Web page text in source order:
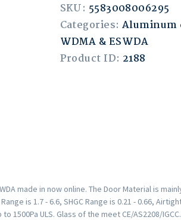
SKU: 5583008006295
Categories: Aluminum
WDMA & ESWDA
Product ID: 2188
made in now online. The Door Material is
is 1.7 - 6.6, SHGC Range is 0.21 - 0.66,
1500Pa ULS. Glass of the meet CE/AS2208/